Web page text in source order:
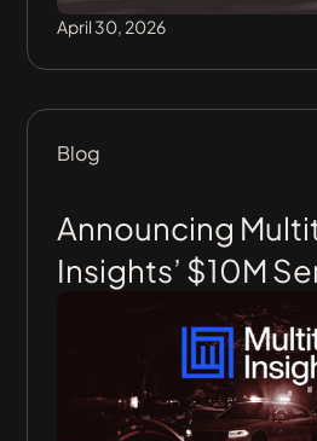
April 30, 2026
Blog
Announcing
Insights’ $10M